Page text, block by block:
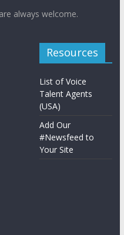
always welcome.
Resources
List of Voice
Talent Agents
(USA)
Add Our
#Newsfeed to
Your Site